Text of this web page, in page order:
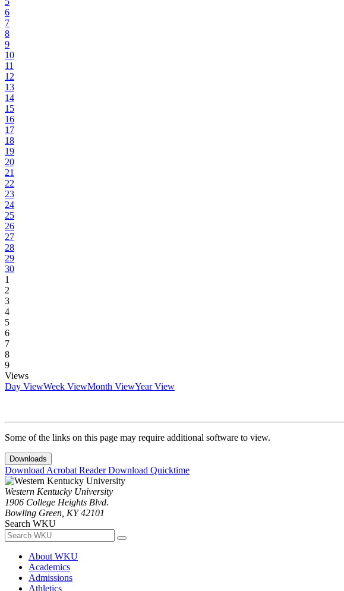
6
7
8
9
10
11
12
13
14
15
16
17
18
19
20
21
22
23
24
25
26
27
28
29
30
1
2
3
4
5
6
7
8
9
Views
Day ViewWeek ViewMonth ViewYear View
Some of the links on this page may require additional software to view.
Downloads
Download Acrobat ReaderDownload Quicktime
Western Kentucky University
1906 College Heights Blvd.
Bowling Green, KY 42101
Search WKU
About WKU
Academics
Admissions
Athletics